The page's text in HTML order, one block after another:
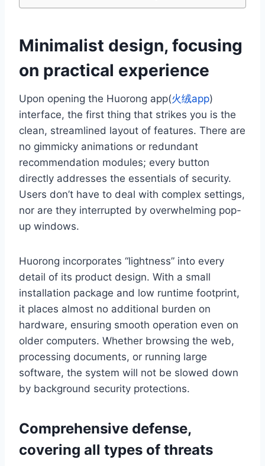
Minimalist design, focusing
on practical experience
Upon opening the Huorong app(火绒app)
interface, the first thing that strikes you is the
clean, streamlined layout of features. There are
no gimmicky animations or redundant
recommendation modules; every button
directly addresses the essentials of security.
Users don’t have to deal with complex settings,
nor are they interrupted by overwhelming pop-
up windows.
Huorong incorporates “lightness” into every
detail of its product design. With a small
installation package and low runtime footprint,
it places almost no additional burden on
hardware, ensuring smooth operation even on
older computers. Whether browsing the web,
processing documents, or running large
software, the system will not be slowed down
by background security protections.
Comprehensive defense,
covering all types of threats